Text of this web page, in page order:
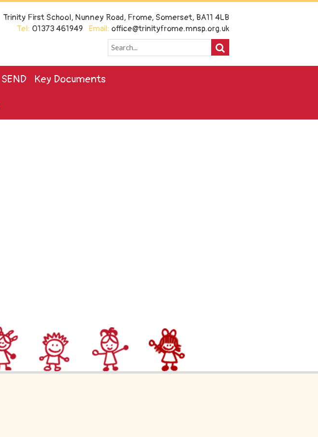
Trinity First School, Nunney Road, Frome, Somerset, BA11 4LB
Tel: 01373 461949 Email: office@trinityfrome.mnsp.org.uk
SEND Key Documents